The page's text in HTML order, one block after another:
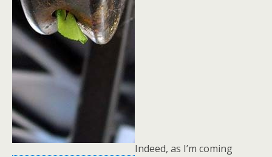
Indeed, as I’m coming